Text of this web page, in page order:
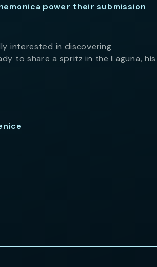
power their submission
interested in discovering
to share a spritz in the Laguna, his